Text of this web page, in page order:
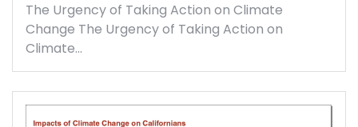
The Urgency of Taking Action on Climate
Change The Urgency of Taking Action on
Climate…